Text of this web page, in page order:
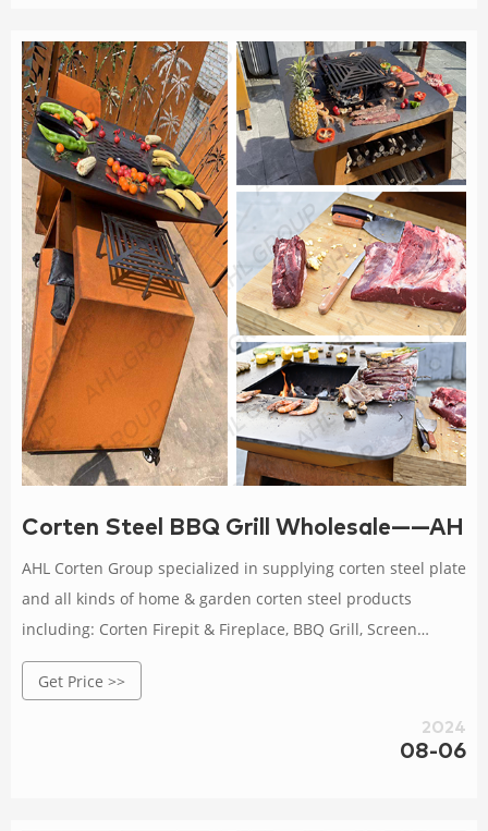
Corten Steel BBQ Grill Wholesale——AHL
AHL Corten Group specialized in supplying corten steel plate
and all kinds of home & garden corten steel products
including: Corten Firepit & Fireplace, BBQ Grill, Screen
Panels, Corten Steel Metal Planter For Outdoors, Garden
Bollards Lights, Decorative Metal Sculptures.
Get Price >>
2024
08-06